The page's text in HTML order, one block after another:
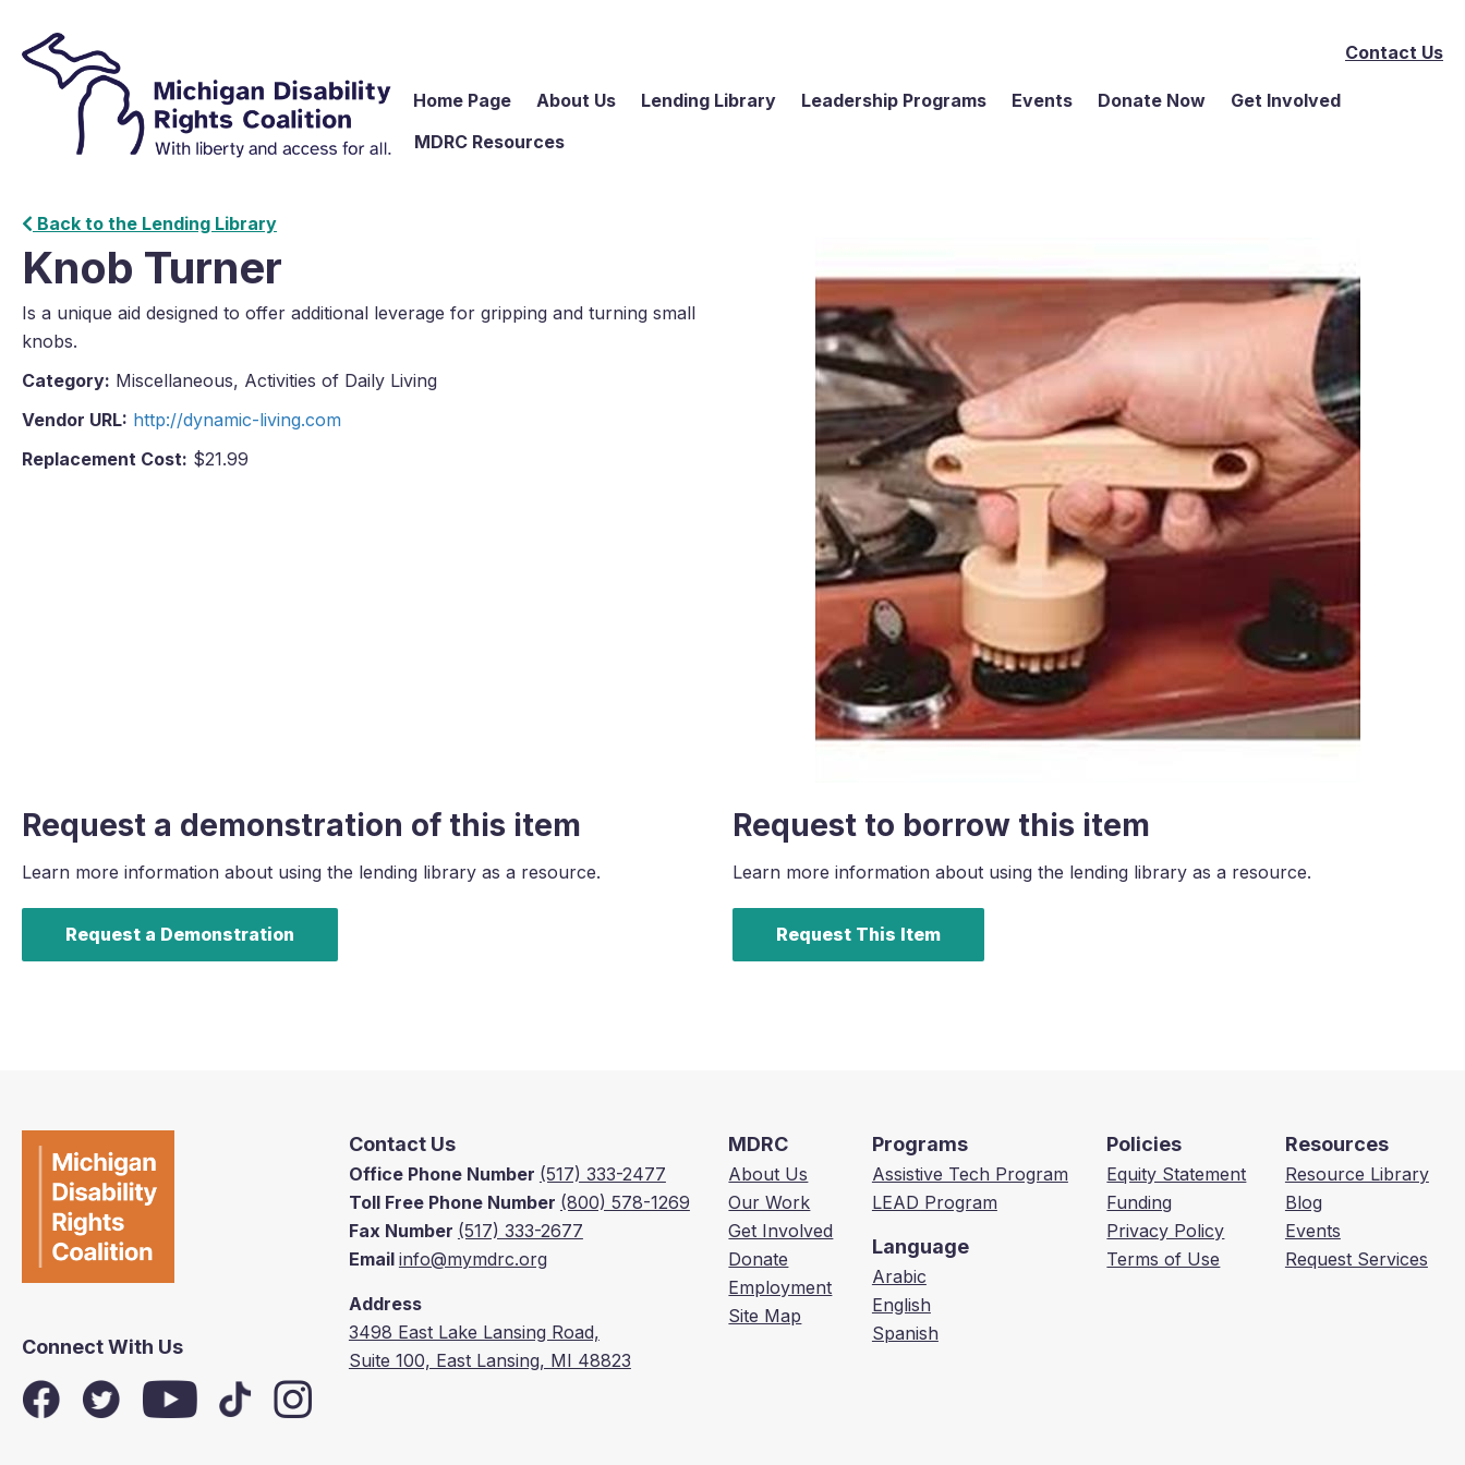
Contact Us
Home Page About Us Lending Library Leadership Programs Events Donate Now
Get Involved
MDRC Resources
Back to the Lending Library
Knob Turner
Is a unique aid designed to offer additional leverage for gripping and turning small
knobs.
Category: Miscellaneous, Activities of Daily Living
Vendor URL: http://dynamic-living.com
Replacement Cost: $21.99
Request a demonstration of this item
Learn more information about using the lending library as a resource.
Request a Demonstration
Request to borrow this item
Learn more information about using the lending library as a resource.
Request This Item
Connect With Us
Contact Us
Office Phone Number (517) 333-2477
Toll Free Phone Number (800) 578-1269
Fax Number (517) 333-2677
Email info@mymdrc.org
Address
3498 East Lake Lansing Road,
Suite 100, East Lansing, MI 48823
MDRC
About Us
Our Work
Get Involved
Donate
Employment
Site Map
Programs
Assistive Tech Program
LEAD Program
Language
Arabic
English
Spanish
Policies
Equity Statement
Funding
Privacy Policy
Terms of Use
Resources
Resource Library
Blog
Events
Request Services